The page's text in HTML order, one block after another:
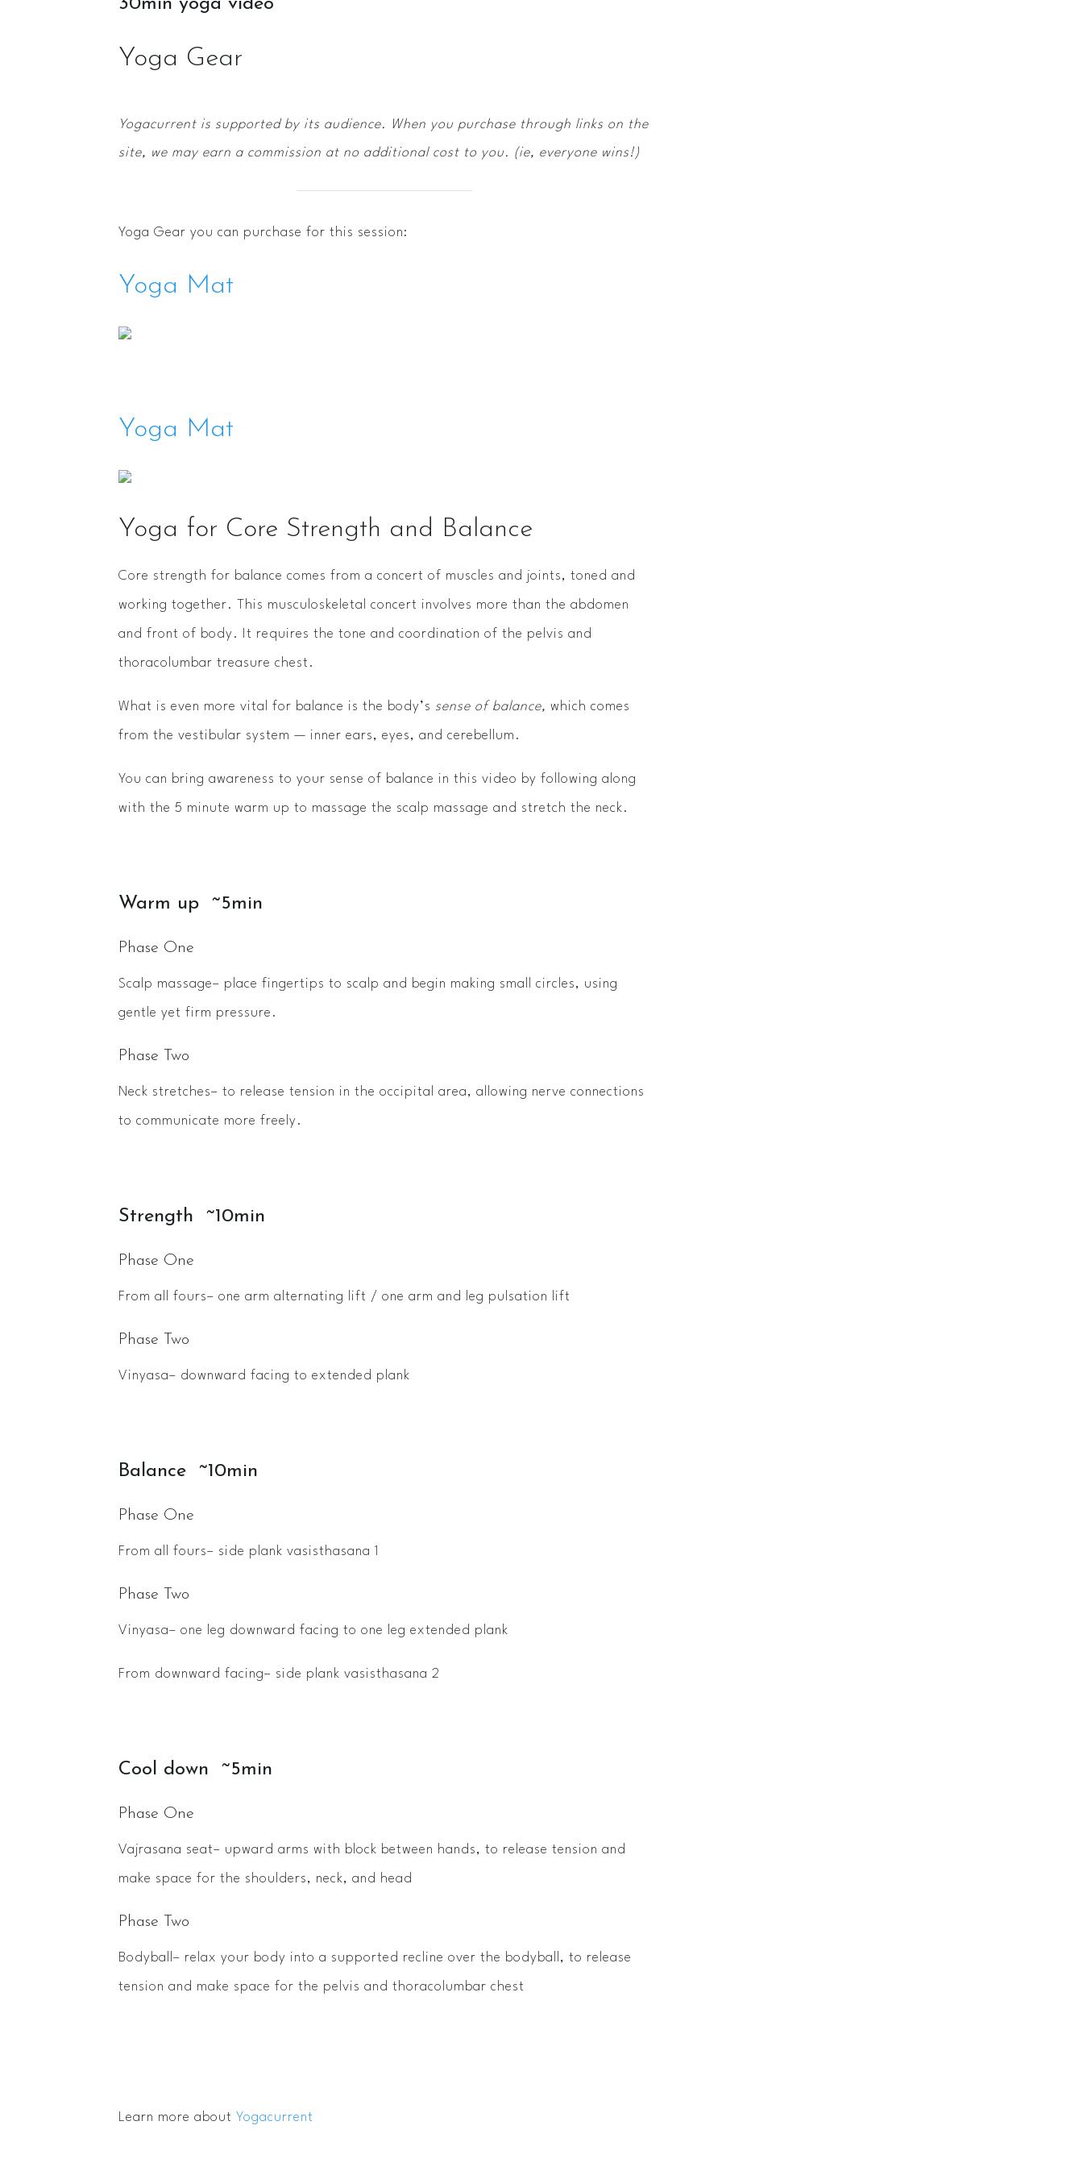
30min yoga video
Yoga Gear
Yogacurrent is supported by its audience. When you purchase through links on the
site, we may earn a commission at no additional cost to you. (ie, everyone wins!)
Yoga Gear you can purchase for this session:
Yoga Mat
Yoga Mat
Yoga for Core Strength and Balance
Core strength for balance comes from a concert of muscles and joints, toned and
working together. This musculoskeletal concert involves more than the abdomen
and front of body. It requires the tone and coordination of the pelvis and
thoracolumbar treasure chest.
What is even more vital for balance is the body’s sense of balance, which comes
from the vestibular system — inner ears, eyes, and cerebellum.
You can bring awareness to your sense of balance in this video by following along
with the 5 minute warm up to massage the scalp massage and stretch the neck.
Warm up ~5min
Phase One
Scalp massage– place fingertips to scalp and begin making small circles, using
gentle yet firm pressure.
Phase Two
Neck stretches– to release tension in the occipital area, allowing nerve connections
to communicate more freely.
Strength ~10min
Phase One
From all fours– one arm alternating lift / one arm and leg pulsation lift
Phase Two
Vinyasa– downward facing to extended plank
Balance ~10min
Phase One
From all fours– side plank vasisthasana 1
Phase Two
Vinyasa– one leg downward facing to one leg extended plank
From downward facing– side plank vasisthasana 2
Cool down ~5min
Phase One
Vajrasana seat– upward arms with block between hands, to release tension and
make space for the shoulders, neck, and head
Phase Two
Bodyball– relax your body into a supported recline over the bodyball, to release
tension and make space for the pelvis and thoracolumbar chest
Learn more about Yogacurrent